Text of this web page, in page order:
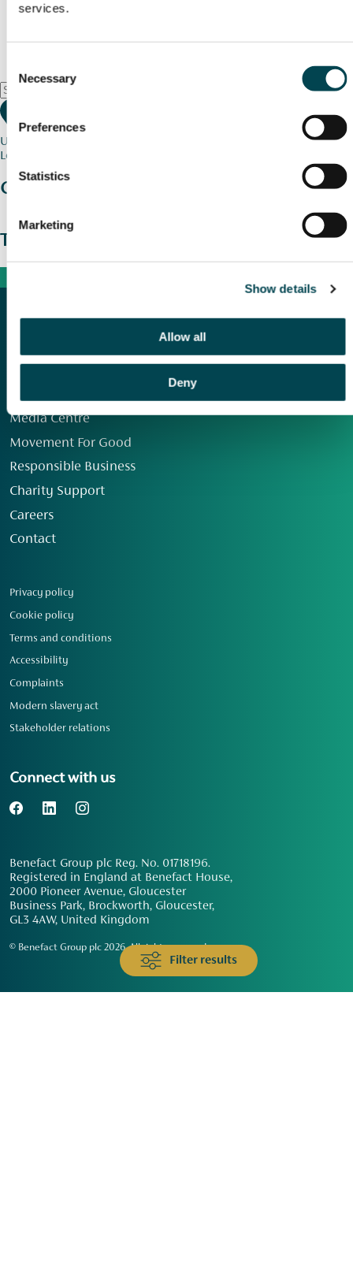
services.
Selection
Necessary
Preferences
Statistics
Marketing
Show details
Allow all
Deny
Use my current location
Filter results
Loading map...
Charity stories
The wider picture
Media Centre
Movement For Good
Responsible Business
Charity Support
Careers
Contact
Privacy policy
Cookie policy
Terms and conditions
Accessibility
Complaints
Modern slavery act
Stakeholder relations
Connect with us
Benefact Group plc Reg. No. 01718196.
Registered in England at Benefact House,
2000 Pioneer Avenue, Gloucester
Business Park, Brockworth, Gloucester,
GL3 4AW, United Kingdom
© Benefact Group plc 2026. All rights reserved